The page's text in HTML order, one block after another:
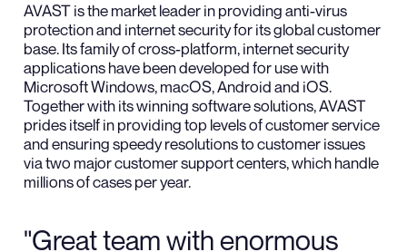
AVAST is the market leader in providing anti-virus
protection and internet security for its global customer
base. Its family of cross-platform, internet security
applications have been developed for use with
Microsoft Windows, macOS, Android and iOS.
Together with its winning software solutions, AVAST
prides itself in providing top levels of customer service
and ensuring speedy resolutions to customer issues
via two major customer support centers, which handle
millions of cases per year.
"Great team with enormous